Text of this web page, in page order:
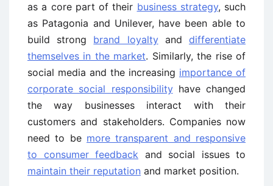
as a core part of their business strategy, such
as Patagonia and Unilever, have been able to
build strong brand loyaltyanddifferentiate
themselves in the market. Similarly, the rise of
social media and the increasing importance of
corporate social responsibilityhave changed
the way businesses interact with their
customers and stakeholders. Companies now
need to be more transparent and responsive
to consumer feedback and social issues to
maintain their reputation and market position.